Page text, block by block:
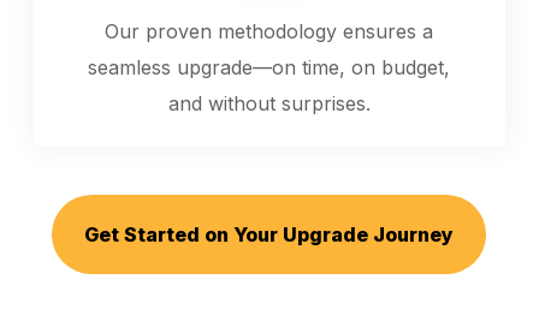
Our proven methodology ensures a
seamless upgrade—on time, on budget,
and without surprises.
Get Started on Your Upgrade Journey